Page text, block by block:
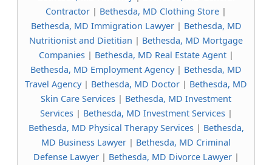
Contractor | Bethesda, MD Clothing Store |
Bethesda, MD Immigration Lawyer| Bethesda, MD
Nutritionist and Dietitian | Bethesda, MD Mortgage
Companies| Bethesda, MD Real Estate Agent|
Bethesda, MD Employment Agency| Bethesda, MD
Travel Agency| Bethesda, MD Doctor | Bethesda, MD
Skin Care Services | Bethesda, MD Investment
Services| Bethesda, MD Investment Services|
Bethesda, MD Physical Therapy Services| Bethesda,
MD Business Lawyer | Bethesda, MD Criminal
Defense Lawyer| Bethesda, MD Divorce Lawyer|